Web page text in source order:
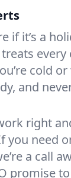
if it’s a
cold
and
right
you need
a call
promise